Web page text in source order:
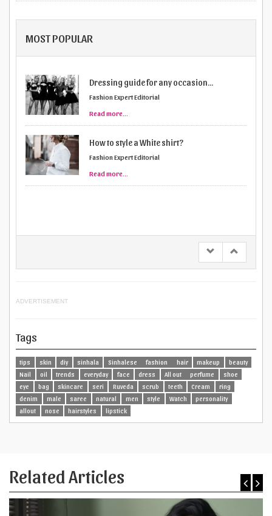
MOST POPULAR
Dressing guide for any occasion...
Fashion Expert Editorial
Read more...
How to style a White shirt?
Fashion Expert Editorial
Read more...
ADVERTISEMENT
Tags
tips skin diy sinhala Sinhalese fashion hair makeup
beauty
Nail
oil trends everyday face dress All out perfume
shoe
eye
bag skincare seri Ruveda scrub teeth Cream
ring
denim
male saree natural men style Watch
personality
allout
nose hairstyles lipstick
Related Articles